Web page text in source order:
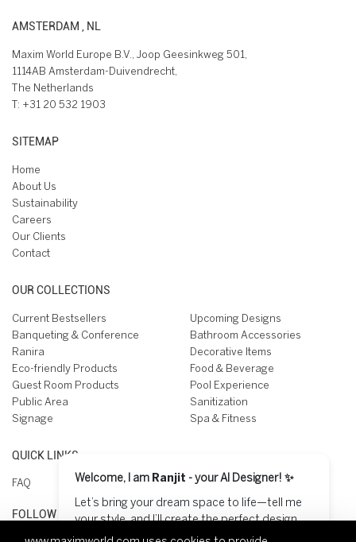
AMSTERDAM , NL
Maxim World Europe B.V., Joop Geesinkweg 501,
1114AB Amsterdam-Duivendrecht,
The Netherlands
T: +31 20 532 1903
SITEMAP
Home
About Us
Sustainability
Careers
Our Clients
Contact
OUR COLLECTIONS
Current Bestsellers
Upcoming Designs
Banqueting & Conference
Bathroom Accessories
Ranira
Decorative Items
Eco-friendly Products
Food & Beverage
Guest Room Products
Pool Experience
Public Area
Sanitization
Signage
Spa & Fitness
QUICK LINKS
FAQ
FOLLOW US ON
Welcome, I am Ranjit - your AI Designer! ✨
Let’s bring your dream space to life—tell me
your style, and I’ll create the perfect design
for you! 😊